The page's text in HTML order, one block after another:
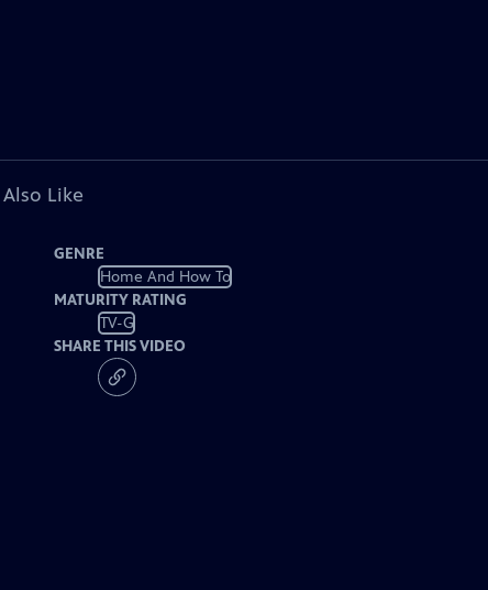
Like
GENRE
Home And How To
MATURITY RATING
TV-G
SHARE THIS VIDEO